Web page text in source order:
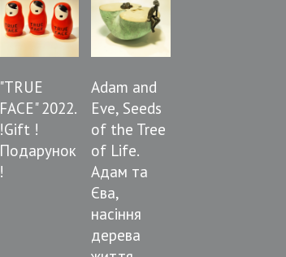
"TRUE
FACE" 2022.
!Gift !
Подарунок
!
Adam and
Eve, Seeds
of the Tree
of Life.
Адам та
Єва,
насіння
дерева